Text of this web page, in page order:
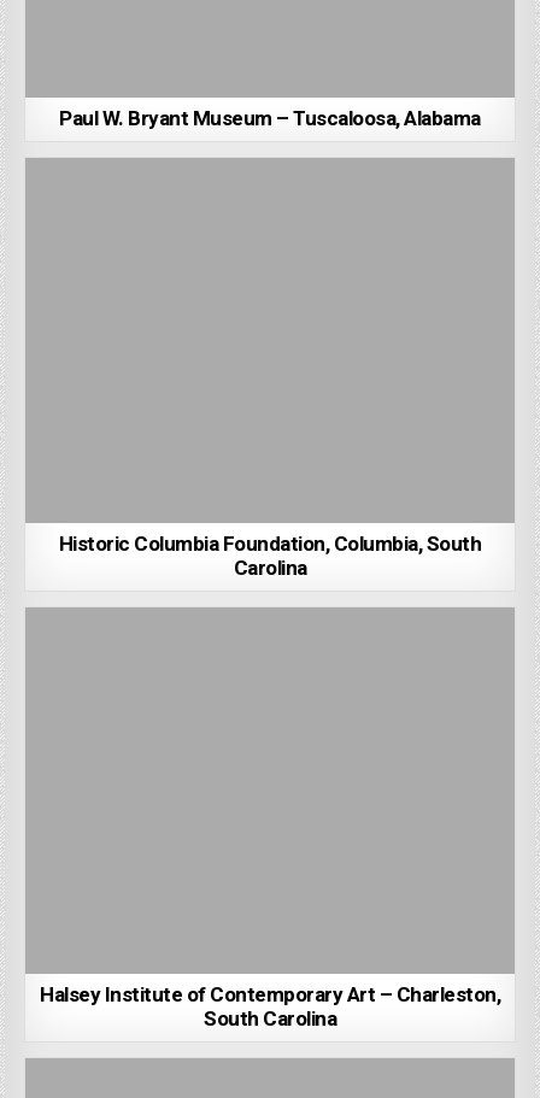
Paul W. Bryant Museum – Tuscaloosa, Alabama
Historic Columbia Foundation, Columbia, South
Carolina
Halsey Institute of Contemporary Art – Charleston,
South Carolina